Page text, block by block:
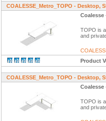
COALESSE_Metro_TOPO - Desktop,
Coalesse
TOPO is
and
Product
COALESSE_Metro_TOPO - Desktop,
Coalesse
TOPO is
and